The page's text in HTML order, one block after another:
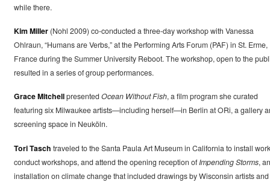
while there.
Kim Miller(Nohl 2009) co-conducted a three-day workshop with Vanessa
Ohlraun, “Humans are Verbs,” at the Performing Arts Forum (PAF) in St. Erme,
France during the Summer University Reboot. The workshop, open to the
resulted in a series of group performances.
Grace MitchellpresentedOcean Without Fish, a film program she curated
featuring six Milwaukee artists—including herself—in Berlin at ORi, a gallery
screening space in Neuköln.
Tori Tasch traveled to the Santa Paula Art Museum in California to install
conduct workshops, and attend the opening reception ofImpending Storms, an
installation on climate change that included drawings by Wisconsin artists and